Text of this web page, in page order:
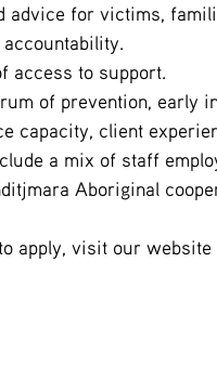
advice for victims,
access to support.
of prevention, early
capacity, client
a mix of staff
Aboriginal
apply, visit our website